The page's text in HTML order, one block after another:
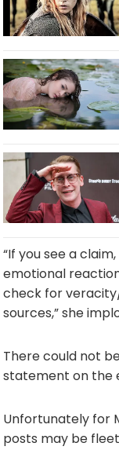
“If you see a
emotional
check for
sources,” she
There could not
statement on the
Unfortunately for
posts may be